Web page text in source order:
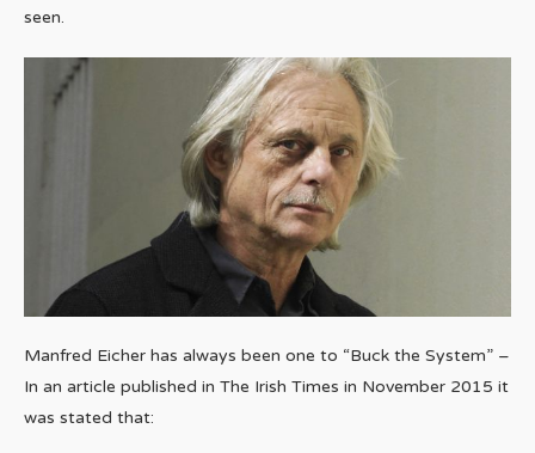
seen.
Manfred Eicher has always been one to “Buck the System” –
In an article published in The Irish Times in November 2015 it
was stated that: